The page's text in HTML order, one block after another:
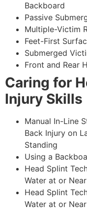
Backboard
Passive
Multiple-Victim
Feet-First
Submerged
Front and Rear
Caring for
Injury Skills
Manual In-Line
Back Injury on
Standing
Using a
Head Splint
Water at or
Head Splint
Water at or